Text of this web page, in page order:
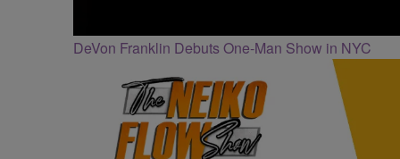
DeVon Franklin Debuts One-Man Show in NYC